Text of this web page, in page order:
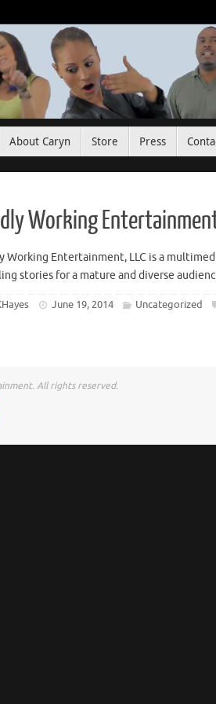
About Caryn Store Press
Working
Working Entertainment, LLC is a
stories for a mature and diverse
June 19, 2014 Uncategorized
All rights reserved.